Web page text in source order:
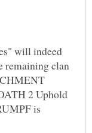
will indeed
remaining clan
2 Uphold
is